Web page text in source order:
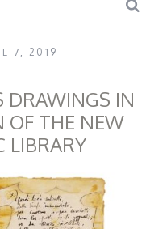
7, 2019
DRAWINGS IN
OF THE NEW
LIBRARY